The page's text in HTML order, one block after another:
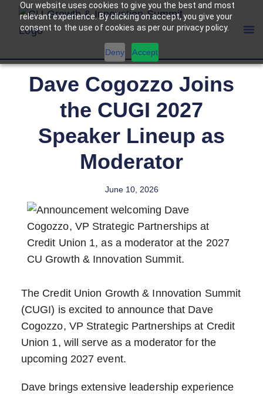
Our website uses cookies to give you the best and most
relevant experience. By clicking on accept, you give your
consent to the use of cookies as per our privacy policy.
Deny Accept
Dave Cogozzo Joins
the CUGI 2027
Speaker Lineup as
Moderator
June 10, 2026
The Credit Union Growth & Innovation Summit
(CUGI) is excited to announce that Dave
Cogozzo, VP Strategic Partnerships at Credit
Union 1, will serve as a moderator for the
upcoming 2027 event.
Dave brings extensive leadership experience